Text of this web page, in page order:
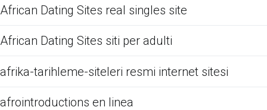
African Dating Sites real singles site
African Dating Sites siti per adulti
afrika-tarihleme-siteleri resmi internet sitesi
afrointroductions en linea